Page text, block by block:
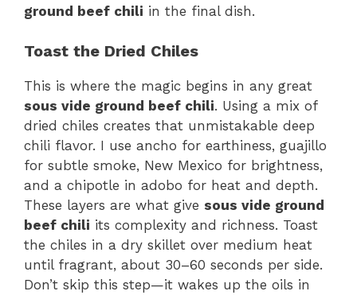
ground beef chili in the final dish.
Toast the Dried Chiles
This is where the magic begins in any great
sous vide ground beef chili. Using a mix of
dried chiles creates that unmistakable deep
chili flavor. I use ancho for earthiness, guajillo
for subtle smoke, New Mexico for brightness,
and a chipotle in adobo for heat and depth.
These layers are what give sous vide ground
beef chili its complexity and richness. Toast
the chiles in a dry skillet over medium heat
until fragrant, about 30–60 seconds per side.
Don’t skip this step—it wakes up the oils in